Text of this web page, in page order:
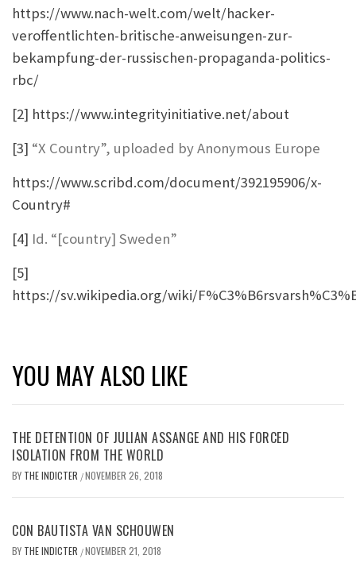
https://www.nach-welt.com/welt/hacker-
veroffentlichten-britische-anweisungen-zur-
bekampfung-der-russischen-propaganda-politics-
rbc/
[2] https://www.integrityinitiative.net/about
[3] “X Country”, uploaded by Anonymous Europe
https://www.scribd.com/document/392195906/x-
Country#
[4] Id. “[country] Sweden”
[5]
https://sv.wikipedia.org/wiki/
YOU MAY ALSO LIKE
THE DETENTION OF JULIAN ASSANGE AND HIS FORCED
ISOLATION FROM THE WORLD
BY THE INDICTER /NOVEMBER 26, 2018
CON BAUTISTA VAN SCHOUWEN
BY THE INDICTER /NOVEMBER 21, 2018